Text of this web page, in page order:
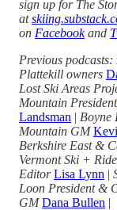
sign up for The
at
on Facebookand
Previous
Plattekill owners
Lost Ski Areas
Mountain President
Landsman | Boyne
Mountain GM
Berkshire East &
Vermont Ski +
EditorLisa Lynn |
Loon President &
GMDana Bullen |